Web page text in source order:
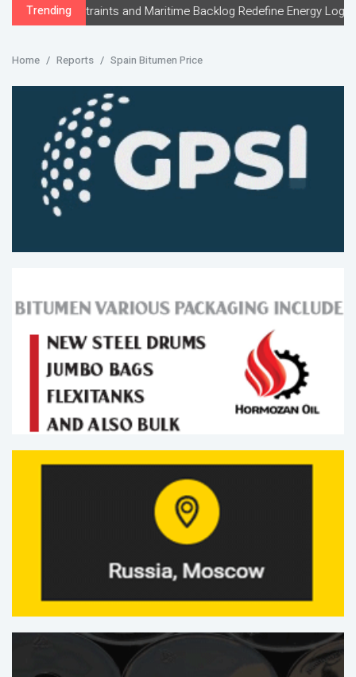
Trendingand Maritime Backlog Redefine Energy Logistics Across
Home Reports Spain Bitumen Price